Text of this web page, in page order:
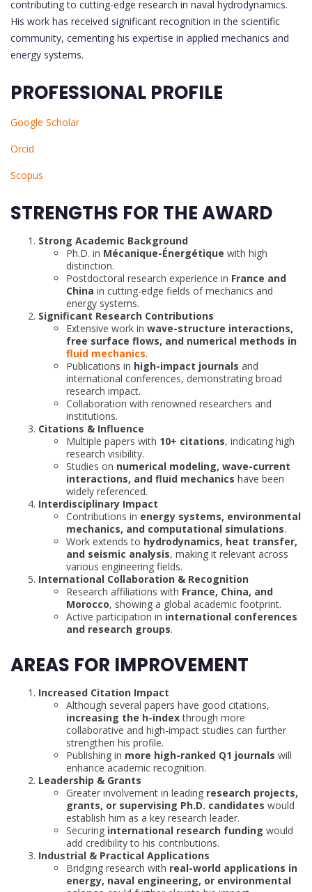
contributing to cutting-edge research in naval hydrodynamics.
His work has received significant recognition in the scientific
community, cementing his expertise in applied mechanics and
energy systems.
PROFESSIONAL PROFILE
Google Scholar
Orcid
Scopus
STRENGTHS FOR THE AWARD
Strong Academic Background
Ph.D. in Mécanique-Énergétique with high
distinction.
Postdoctoral research experience in France and
China in cutting-edge fields of mechanics and
energy systems.
Significant Research Contributions
Extensive work in wave-structure interactions,
free surface flows, and numerical methods in
fluid mechanics.
Publications in high-impact journals and
international conferences, demonstrating broad
research impact.
Collaboration with renowned researchers and
institutions.
Citations & Influence
Multiple papers with 10+ citations, indicating high
research visibility.
Studies on numerical modeling, wave-current
interactions, and fluid mechanics have been
widely referenced.
Interdisciplinary Impact
Contributions in energy systems, environmental
mechanics, and computational simulations.
Work extends to hydrodynamics, heat transfer,
and seismic analysis, making it relevant across
various engineering fields.
International Collaboration & Recognition
Research affiliations with France, China, and
Morocco, showing a global academic footprint.
Active participation in international conferences
and research groups.
AREAS FOR IMPROVEMENT
Increased Citation Impact
Although several papers have good citations,
increasing the h-indexthrough more
collaborative and high-impact studies can further
strengthen his profile.
Publishing in more high-ranked Q1 journals will
enhance academic recognition.
Leadership & Grants
Greater involvement in leading research projects,
grants, or supervising Ph.D. candidates would
establish him as a key research leader.
Securing international research funding would
add credibility to his contributions.
Industrial & Practical Applications
Bridging research with real-world applications in
energy, naval engineering, or environmental